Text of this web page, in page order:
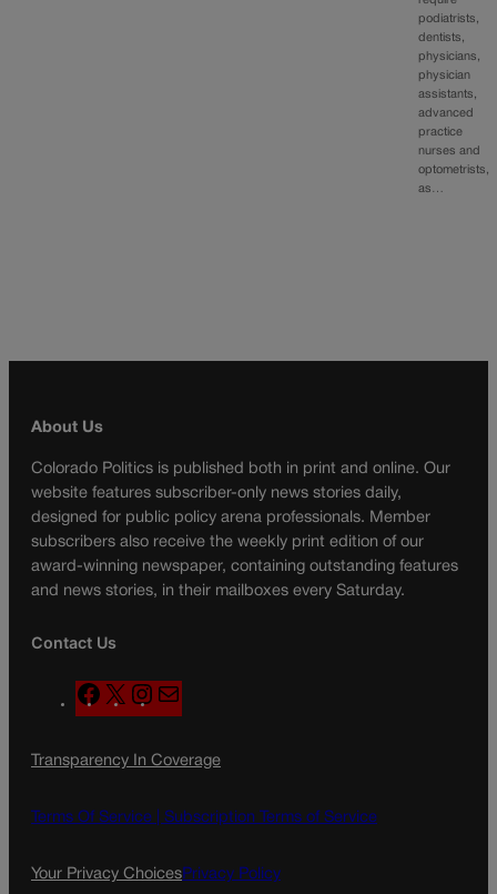
podiatrists,
dentists,
physicians,
physician
assistants,
advanced
practice
nurses and
optometrists,
as…
About Us
Colorado Politics is published both in print and online. Our
website features subscriber-only news stories daily,
designed for public policy arena professionals. Member
subscribers also receive the weekly print edition of our
award-winning newspaper, containing outstanding features
and news stories, in their mailboxes every Saturday.
Contact Us
F
a
e
o
X
n
t
g
a
l
Transparency In Coverage
Terms Of Service | Subscription Terms of Service
Your Privacy ChoicesPrivacy Policy